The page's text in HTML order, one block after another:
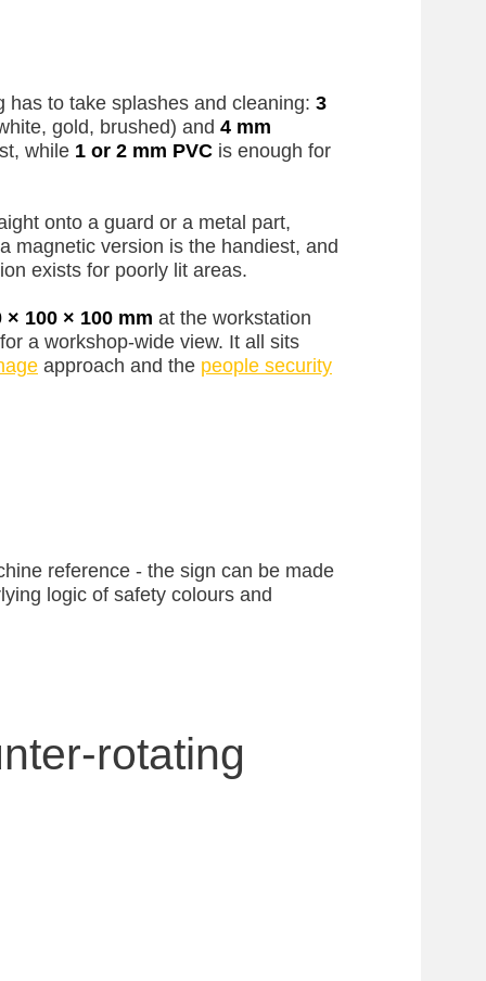
has to take splashes and cleaning: 3
gold, brushed) and 4 mm
while 1 or 2 mm PVC is enough for
onto a guard or a metal part,
magnetic version is the handiest, and
exists for poorly lit areas.
× 100 × 100 mm at the workstation
a workshop-wide view. It all sits
approach and the people security
reference - the sign can be made
logic of safety colours and
rotating